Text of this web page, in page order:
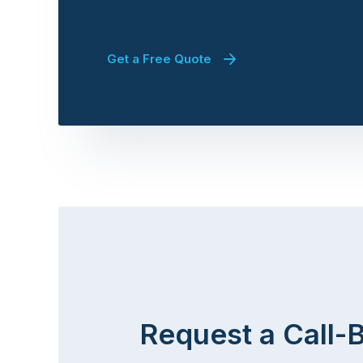
Get a Free Quote
Request a Call-